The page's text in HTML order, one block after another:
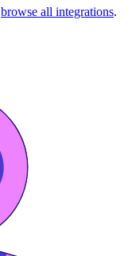
browse all integrations.